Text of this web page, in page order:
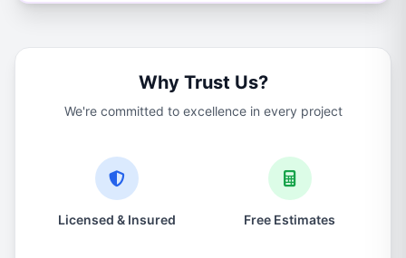
Why Trust Us?
We're committed to excellence in every project
Licensed & Insured Free Estimates